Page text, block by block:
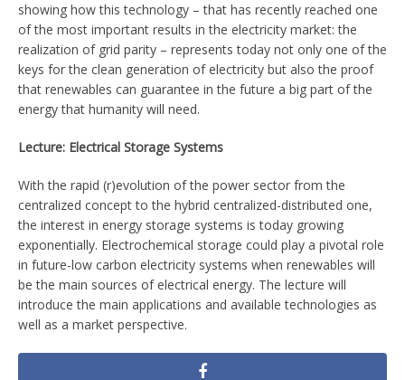
showing how this technology – that has recently reached one
of the most important results in the electricity market: the
realization of grid parity – represents today not only one of the
keys for the clean generation of electricity but also the proof
that renewables can guarantee in the future a big part of the
energy that humanity will need.
Lecture: Electrical Storage Systems
With the rapid (r)evolution of the power sector from the
centralized concept to the hybrid centralized-distributed one,
the interest in energy storage systems is today growing
exponentially. Electrochemical storage could play a pivotal role
in future-low carbon electricity systems when renewables will
be the main sources of electrical energy. The lecture will
introduce the main applications and available technologies as
well as a market perspective.